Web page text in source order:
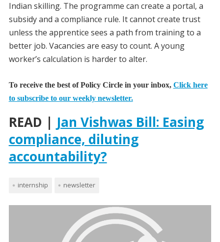
Indian skilling. The programme can create a portal, a
subsidy and a compliance rule. It cannot create trust
unless the apprentice sees a path from training to a
better job. Vacancies are easy to count. A young
worker’s calculation is harder to alter.
To receive the best of Policy Circle in your inbox, Click here
to subscribe to our weekly newsletter.
READ | Jan Vishwas Bill: Easing
compliance, diluting
accountability?
internship newsletter